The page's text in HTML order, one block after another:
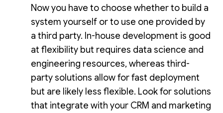
Now you have to choose whether to build a
system yourself or to use one provided by
a third party. In-house development is good
at flexibility but requires data science and
engineering resources, whereas third-
party solutions allow for fast deployment
but are likely less flexible. Look for solutions
that integrate with your CRM and marketing